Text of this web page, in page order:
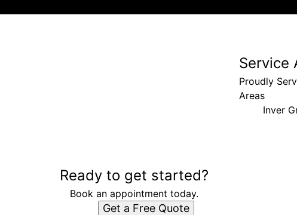
Service
Proudly
Areas
Inver
Ready to get started?
Book an appointment today.
Get a Free Quote